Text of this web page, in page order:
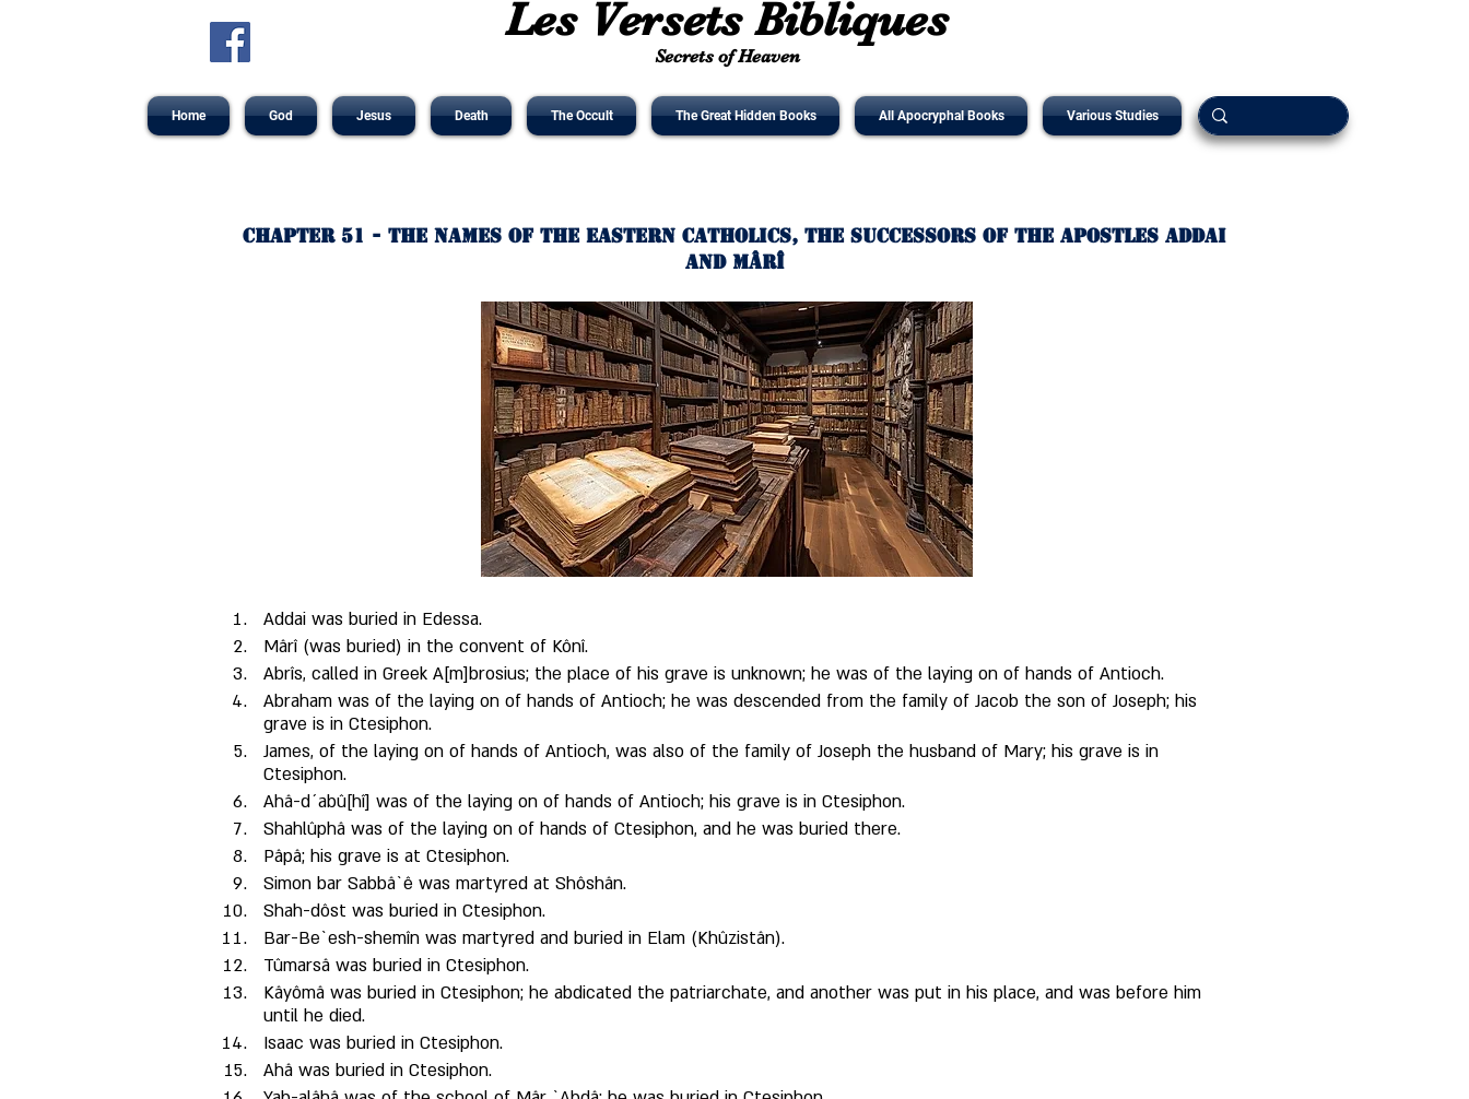
Les Versets Bibliques
Secrets of Heaven
Home God Jesus Death The Occult The Great Hidden Books All Apocryphal Books Various Studies
Chapter 51 - The Names of The Eastern Catholics, the Successors of The Apostles Addai
and Mârî
Addai was buried in Edessa.
Mârî (was buried) in the convent of Kônî.
Abrîs, called in Greek A[m]brosius; the place of his grave is unknown; he was of the laying on of hands of Antioch.
Abraham was of the laying on of hands of Antioch; he was descended from the family of Jacob the son of Joseph; his
grave is in Ctesiphon.
James, of the laying on of hands of Antioch, was also of the family of Joseph the husband of Mary; his grave is in
Ctesiphon.
Ahâ-d´abû[hî] was of the laying on of hands of Antioch; his grave is in Ctesiphon.
Shahlûphâ was of the laying on of hands of Ctesiphon, and he was buried there.
Pâpâ; his grave is at Ctesiphon.
Simon bar Sabbâ`ê was martyred at Shôshân.
Shah-dôst was buried in Ctesiphon.
Bar-Be`esh-shemîn was martyred and buried in Elam (Khûzistân).
Tûmarsâ was buried in Ctesiphon.
Kâyômâ was buried in Ctesiphon; he abdicated the patriarchate, and another was put in his place, and was before him
until he died.
Isaac was buried in Ctesiphon.
Ahâ was buried in Ctesiphon.